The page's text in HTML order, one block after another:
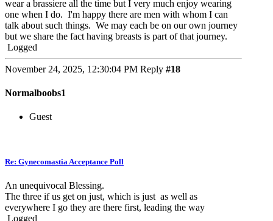
wear a brassiere all the time but I very much enjoy wearing
one when I do. I'm happy there are men with whom I can
talk about such things. We may each be on our own journey
but we share the fact having breasts is part of that journey.
Logged
November 24, 2025, 12:30:04 PM Reply #18
Normalboobs1
Guest
Re: Gynecomastia Acceptance Poll
An unequivocal Blessing.
The three if us get on just, which is just as well as
everywhere I go they are there first, leading the way
Logged